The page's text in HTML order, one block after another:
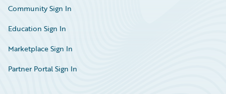
Community Sign In
Education Sign In
Marketplace Sign In
Partner Portal Sign In